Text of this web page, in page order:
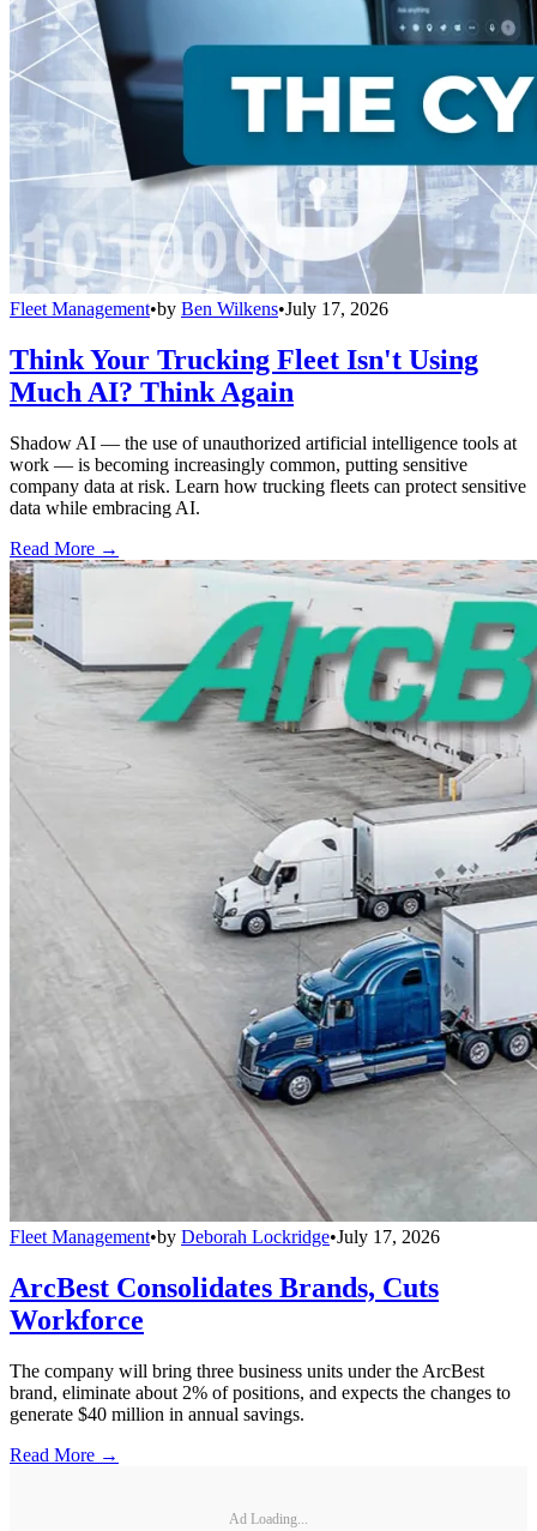
Fleet Management•by Ben Wilkens•July 17, 2026
Think Your Trucking Fleet Isn't Using
Much AI? Think Again
Shadow AI — the use of unauthorized artificial intelligence tools at
work — is becoming increasingly common, putting sensitive
company data at risk. Learn how trucking fleets can protect sensitive
data while embracing AI.
Read More →
Fleet Management•by Deborah Lockridge•July 17, 2026
ArcBest Consolidates Brands, Cuts
Workforce
The company will bring three business units under the ArcBest
brand, eliminate about 2% of positions, and expects the changes to
generate $40 million in annual savings.
Read More →
Ad Loading...